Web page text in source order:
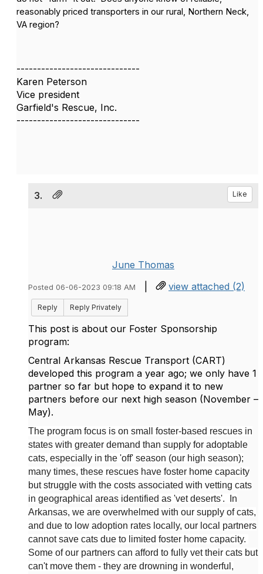
reasonably priced transporters in our rural, Northern Neck,
VA region?
------------------------------
Karen Peterson
Vice president
Garfield's Rescue, Inc.
------------------------------
3. Like
June Thomas
Posted 06-06-2023 09:18 AM | view attached (2)
Reply Reply Privately
This post is about our Foster Sponsorship
program:
Central Arkansas Rescue Transport (CART)
developed this program a year ago; we only have 1
partner so far but hope to expand it to new
partners before our next high season (November –
May).
The program focus is on small foster-based rescues in
states with greater demand than supply for adoptable
cats, especially in the 'off' season (our high season);
many times, these rescues have foster home capacity
but struggle with the costs associated with vetting cats
in geographical areas identified as 'vet deserts'. In
Arkansas, we are overwhelmed with our supply of cats,
and due to low adoption rates locally, our local partners
cannot save cats due to limited foster home capacity.
Some of our partners can afford to fully vet their cats but
can't move them - they are drowning in wonderful,